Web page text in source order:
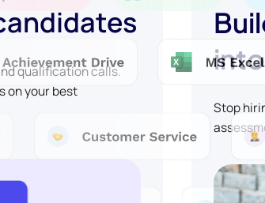
qualification calls.
on your best
Stop